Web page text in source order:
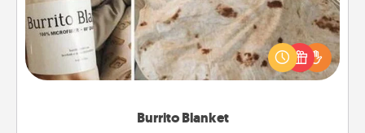
Burrito Blanket
A Burrito Blanket makes the perfect gift for the
foodie who loves to cozy up.